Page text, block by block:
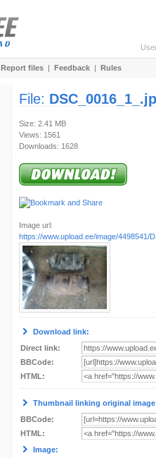
Report files | Feedback | Rules
File:
Size: 2.41 MB
Views: 1561
Downloads: 1628
Image url:
https://www.upload.ee/image/4498541/
Download link:
Direct link:
BBCode:
HTML:
Thumbnail linking original
BBCode:
HTML:
Image: